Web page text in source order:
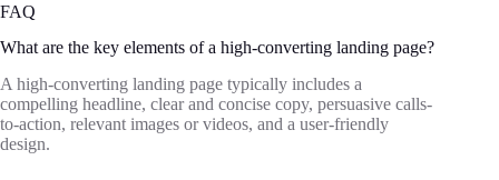
FAQ
What are the key elements of a high-converting landing page?
A high-converting landing page typically includes a
compelling headline, clear and concise copy, persuasive calls-
to-action, relevant images or videos, and a user-friendly
design.